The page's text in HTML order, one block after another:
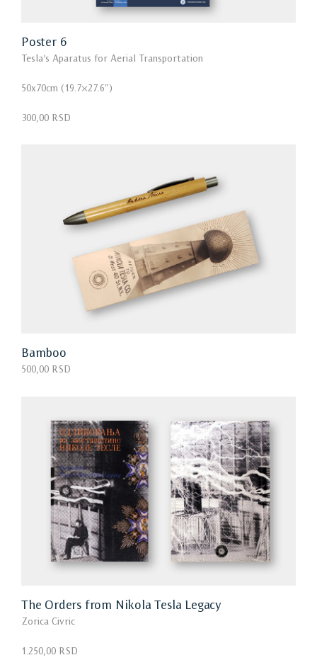
Poster 6
Tesla’s Aparatus for Aerial Transportation
50x70cm (19.7×27.6″)
300,00 RSD
Bamboo
500,00 RSD
The Orders from Nikola Tesla Legacy
Zorica Civric
1.250,00 RSD